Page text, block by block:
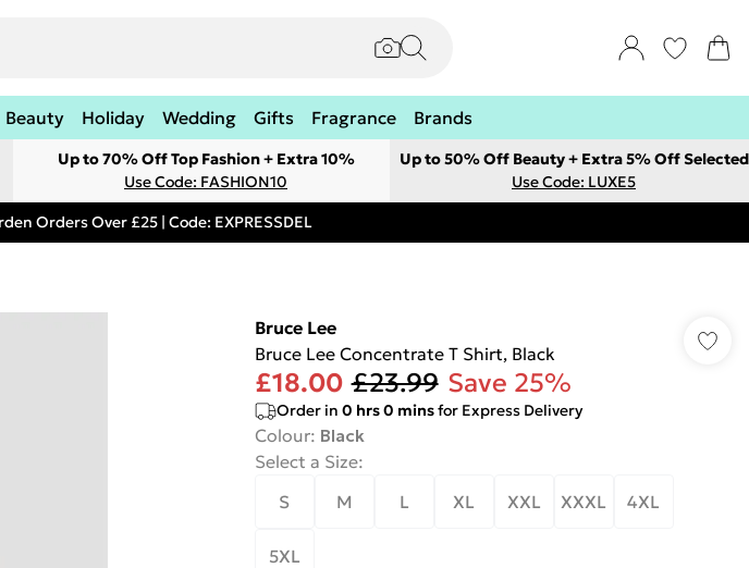
Beauty Holiday Wedding Gifts Fragrance Brands
Up to 70% Off Top Fashion + Extra 10%
Use Code: FASHION10
Up to 50% Off Beauty + Extra 5% Off Selected
Use Code: LUXE5
Orders Over £25 | Code: EXPRESSDEL
Bruce Lee
Bruce Lee Concentrate T Shirt, Black
£18.00 £23.99 Save 25%
Order in 0 hrs0 minsfor Express Delivery
Colour: Black
Select a Size:
S
M L XL XXL XXXL 4XL
5XL